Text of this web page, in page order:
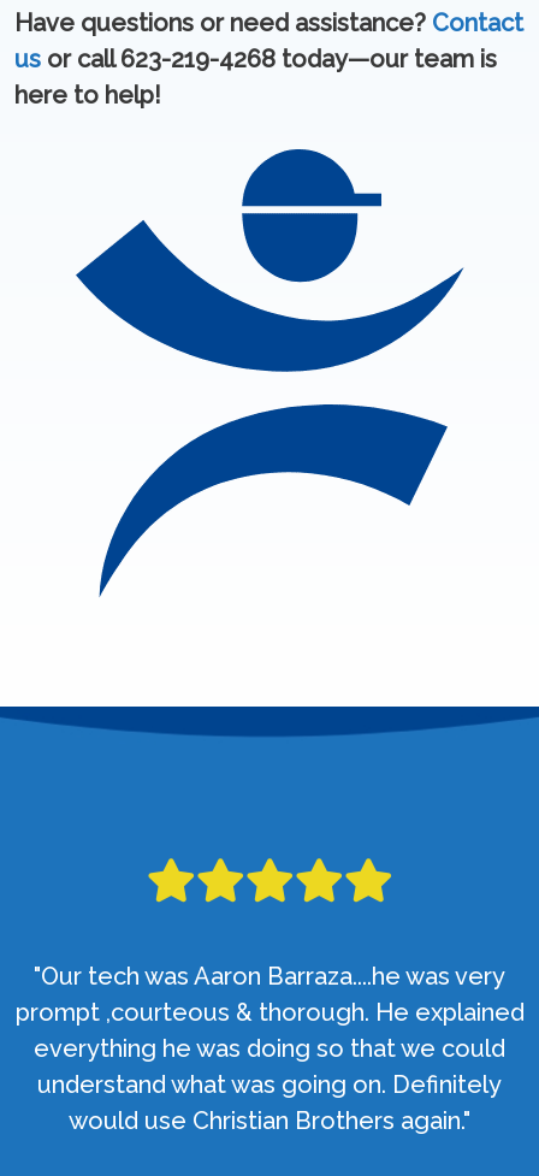
Have questions or need assistance? Contact
us or call 623-219-4268 today—our team is
here to help!
"Our tech was Aaron Barraza....he was very
prompt ,courteous & thorough. He explained
everything he was doing so that we could
understand what was going on. Definitely
would use Christian Brothers again."